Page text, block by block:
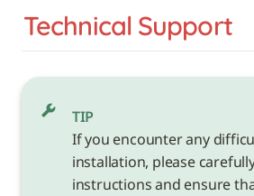
Technical Support
TIP
If you encounter any
installation, please
instructions and ensure